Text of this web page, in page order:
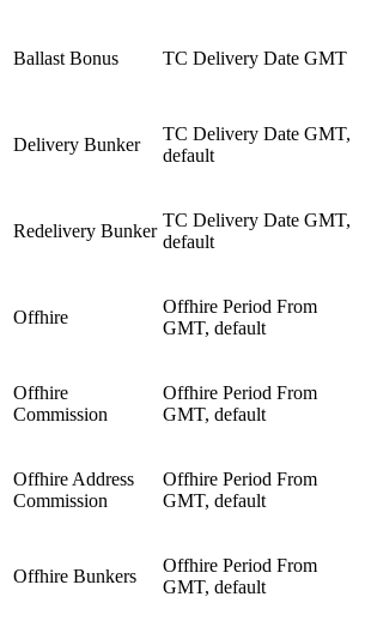
Ballast Bonus TC Delivery Date GMT
Delivery Bunker
TC Delivery Date GMT,
default
Redelivery Bunker
TC Delivery Date GMT,
default
Offhire
Offhire Period From
GMT, default
Offhire
Commission
Offhire Period From
GMT, default
Offhire Address
Commission
Offhire Period From
GMT, default
Offhire Bunkers
Offhire Period From
GMT, default